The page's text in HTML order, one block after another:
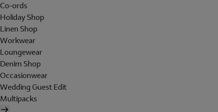
Co-ords
Holiday Shop
Linen Shop
Workwear
Loungewear
Denim Shop
Occasionwear
Wedding Guest Edit
Multipacks